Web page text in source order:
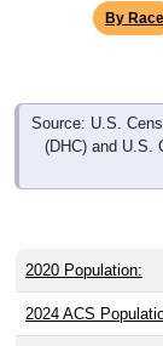
By Race
Source: U.S.
(DHC) and U.S.
2020 Population:
2024 ACS